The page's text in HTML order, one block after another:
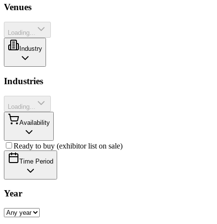
Venues
Loading...
Industry
Industries
Loading...
Availability
Ready to buy (exhibitor list on sale)
Time Period
Year